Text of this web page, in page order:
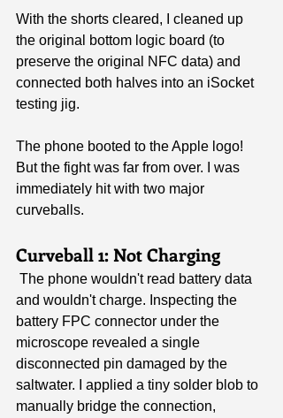
With the shorts cleared, I cleaned up
the original bottom logic board (to
preserve the original NFC data) and
connected both halves into an iSocket
testing jig.
The phone booted to the Apple logo!
But the fight was far from over. I was
immediately hit with two major
curveballs.
Curveball 1: Not Charging
and wouldn't charge. Inspecting the
battery FPC connector under the
microscope revealed a single
disconnected pin damaged by the
saltwater. I applied a tiny solder blob to
manually bridge the connection,